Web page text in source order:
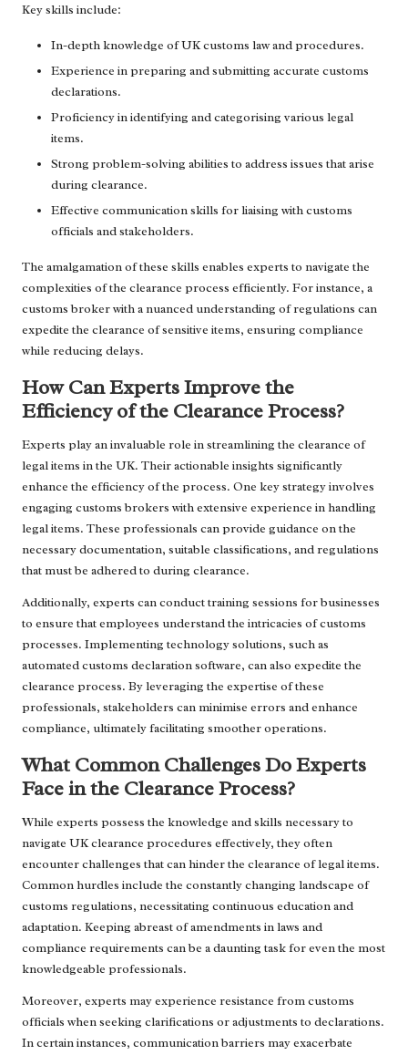
Key skills include:
In-depth knowledge of UK customs law and procedures.
Experience in preparing and submitting accurate customs
declarations.
Proficiency in identifying and categorising various legal
items.
Strong problem-solving abilities to address issues that arise
during clearance.
Effective communication skills for liaising with customs
officials and stakeholders.
The amalgamation of these skills enables experts to navigate the
complexities of the clearance process efficiently. For instance, a
customs broker with a nuanced understanding of regulations can
expedite the clearance of sensitive items, ensuring compliance
while reducing delays.
How Can Experts Improve the
Efficiency of the Clearance Process?
Experts play an invaluable role in streamlining the clearance of
legal items in the UK. Their actionable insights significantly
enhance the efficiency of the process. One key strategy involves
engaging customs brokers with extensive experience in handling
legal items. These professionals can provide guidance on the
necessary documentation, suitable classifications, and regulations
that must be adhered to during clearance.
Additionally, experts can conduct training sessions for businesses
to ensure that employees understand the intricacies of customs
processes. Implementing technology solutions, such as
automated customs declaration software, can also expedite the
clearance process. By leveraging the expertise of these
professionals, stakeholders can minimise errors and enhance
compliance, ultimately facilitating smoother operations.
What Common Challenges Do Experts
Face in the Clearance Process?
While experts possess the knowledge and skills necessary to
navigate UK clearance procedures effectively, they often
encounter challenges that can hinder the clearance of legal items.
Common hurdles include the constantly changing landscape of
customs regulations, necessitating continuous education and
adaptation. Keeping abreast of amendments in laws and
compliance requirements can be a daunting task for even the most
knowledgeable professionals.
Moreover, experts may experience resistance from customs
officials when seeking clarifications or adjustments to declarations.
In certain instances, communication barriers may exacerbate